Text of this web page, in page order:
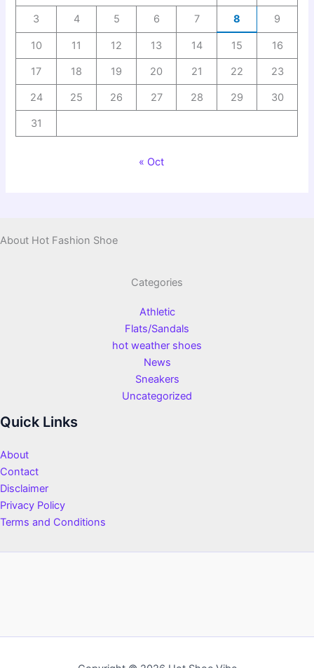
3 4 5 6 7 8 9
10 11 12 13 14 15 16
17 18 19 20 21 22 23
24 25 26 27 28 29 30
31
« Oct
About Hot Fashion Shoe
Categories
Athletic
Flats/Sandals
hot weather shoes
News
Sneakers
Uncategorized
Quick Links
About
Contact
Disclaimer
Privacy Policy
Terms and Conditions